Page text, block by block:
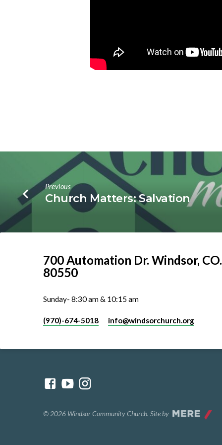
Previous
Church Matters: Salvation
700 Automation Dr. ​Windsor, CO.
80550
Sunday- 8:30 am & 10:15 am
(970)-674-5018 info​@windsorchurch.org
© 2026 Windsor Community Church. Site by